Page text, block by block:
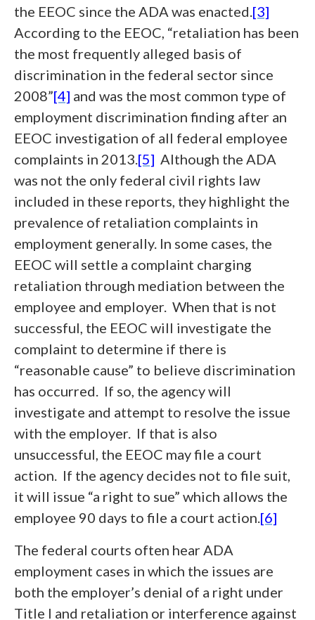
the EEOC since the ADA was enacted.[3]
According to the EEOC, “retaliation has been
the most frequently alleged basis of
discrimination in the federal sector since
2008”[4] and was the most common type of
employment discrimination finding after an
EEOC investigation of all federal employee
complaints in 2013.[5] Although the ADA
was not the only federal civil rights law
included in these reports, they highlight the
prevalence of retaliation complaints in
employment generally. In some cases, the
EEOC will settle a complaint charging
retaliation through mediation between the
employee and employer. When that is not
successful, the EEOC will investigate the
complaint to determine if there is
“reasonable cause” to believe discrimination
has occurred. If so, the agency will
investigate and attempt to resolve the issue
with the employer. If that is also
unsuccessful, the EEOC may file a court
action. If the agency decides not to file suit,
it will issue “a right to sue” which allows the
employee 90 days to file a court action.[6]
The federal courts often hear ADA
employment cases in which the issues are
both the employer’s denial of a right under
Title I and retaliation or interference against